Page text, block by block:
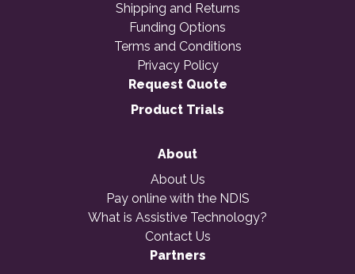
Shipping and Returns
Funding Options
Terms and Conditions
Privacy Policy
Request Quote
Product Trials
About
About Us
Pay online with the NDIS
What is Assistive Technology?
Contact Us
Partners